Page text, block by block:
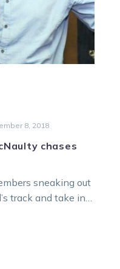
8, 2018
chases
sneaking out
track and take in